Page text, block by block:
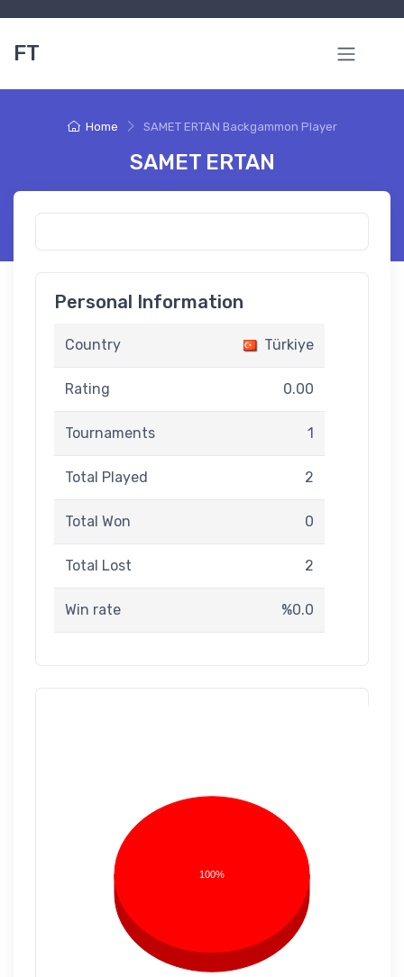
FT
Home SAMET ERTAN Backgammon Player
SAMET ERTAN
Personal Information
Country Türkiye
Rating 0.00
Tournaments 1
Total Played 2
Total Won 0
Total Lost 2
Win rate %0.0
100%